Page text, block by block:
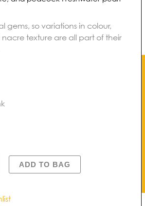
gems, so variations in colour,
nacre texture are all part of their
ADD TO BAG